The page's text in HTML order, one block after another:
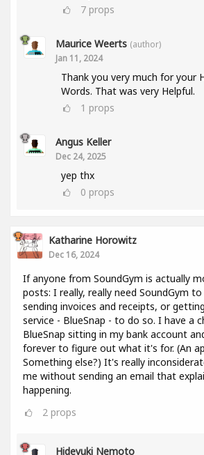
7 props
Maurice Weerts (author)
Jan 11, 2024
Thank you very much for your
Words. That was very Helpful.
1 props
Angus Keller
Dec 24, 2025
yep thx
0 props
Katharine Horowitz
Dec 16, 2024
If anyone from SoundGym is actually
posts: I really, really need SoundGym
sending invoices and receipts, or
service - BlueSnap - to do so. I have a
BlueSnap sitting in my bank account
forever to figure out what it's for. (An
Something else?) It's really
me without sending an email that
happening.
2 props
Hideyuki Nemoto